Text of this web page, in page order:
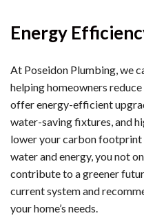
Energy
At Poseidon Plumbing, we
helping homeowners
offer energy-efficient
water-saving fixtures, and
lower your carbon footprint
water and energy, you not
contribute to a greener
current system and
your home’s needs.